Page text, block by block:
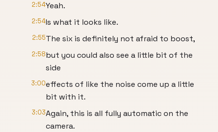
2:54Yeah.
2:54Is what it looks like.
2:55The six is definitely not afraid to boost,
2:58but you could also see a little bit of the
side
3:00effects of like the noise come up a little
bit with it.
3:03Again, this is all fully automatic on the
camera.